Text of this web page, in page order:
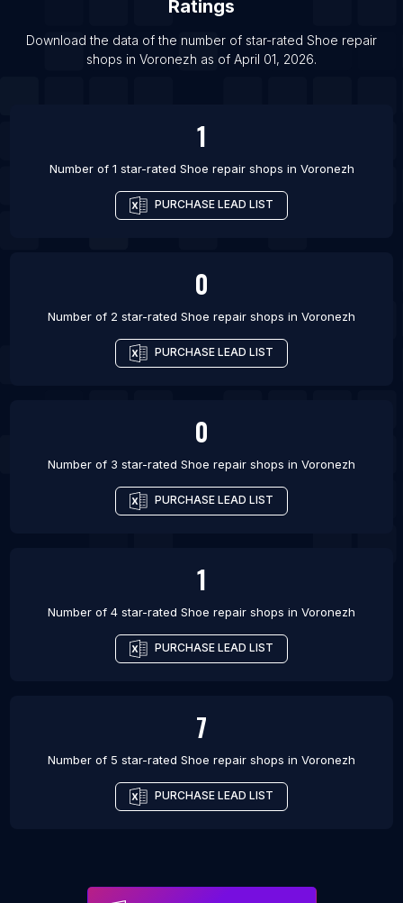
List Of Shoe repair shops in Glasgow
List Of Shoe repair shops in Liverpool
List Of Shoe repair shops in London
List Of Shoe repair shops in Agra
Ratings
Download the data of the number of star-rated Shoe repair
shops in Voronezh as of April 01, 2026.
1
Number of 1 star-rated Shoe repair shops in Voronezh
PURCHASE LEAD LIST
0
Number of 2 star-rated Shoe repair shops in Voronezh
PURCHASE LEAD LIST
0
Number of 3 star-rated Shoe repair shops in Voronezh
PURCHASE LEAD LIST
1
Number of 4 star-rated Shoe repair shops in Voronezh
PURCHASE LEAD LIST
7
Number of 5 star-rated Shoe repair shops in Voronezh
PURCHASE LEAD LIST